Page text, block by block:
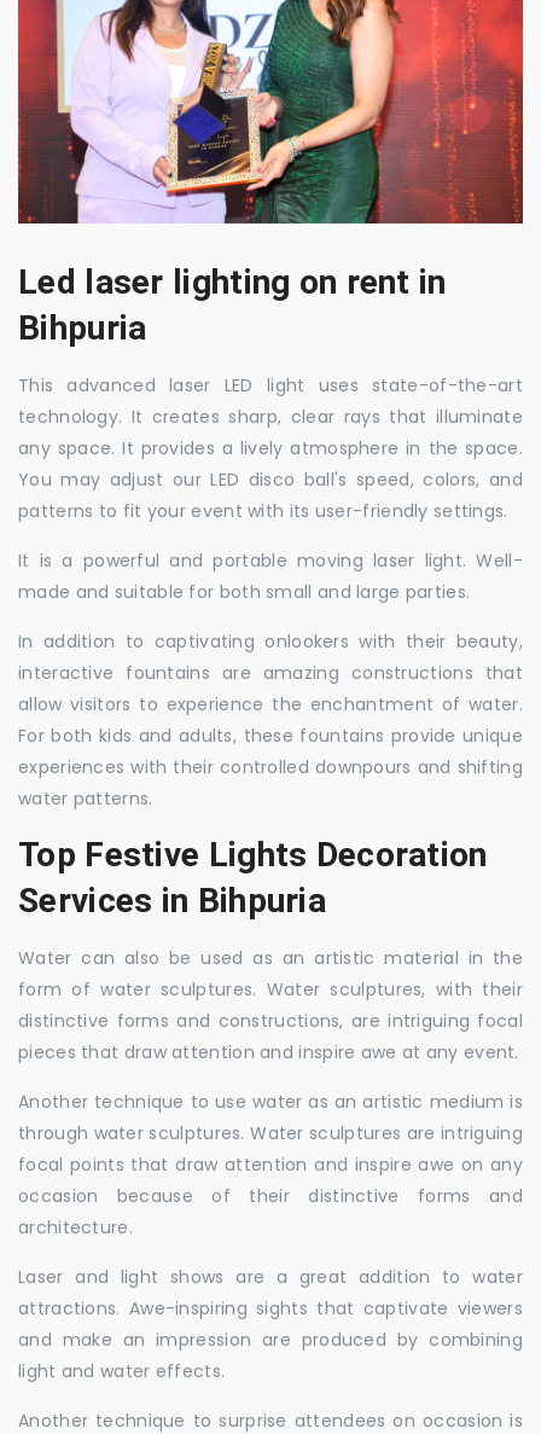
Led laser lighting on rent in
Bihpuria
This advanced laser LED light uses state-of-the-art
technology. It creates sharp, clear rays that illuminate
any space. It provides a lively atmosphere in the space.
You may adjust our LED disco ball's speed, colors, and
patterns to fit your event with its user-friendly settings.
It is a powerful and portable moving laser light. Well-
made and suitable for both small and large parties.
In addition to captivating onlookers with their beauty,
interactive fountains are amazing constructions that
allow visitors to experience the enchantment of water.
For both kids and adults, these fountains provide unique
experiences with their controlled downpours and shifting
water patterns.
Top Festive Lights Decoration
Services in Bihpuria
Water can also be used as an artistic material in the
form of water sculptures. Water sculptures, with their
distinctive forms and constructions, are intriguing focal
pieces that draw attention and inspire awe at any event.
Another technique to use water as an artistic medium is
through water sculptures. Water sculptures are intriguing
focal points that draw attention and inspire awe on any
occasion because of their distinctive forms and
architecture.
Laser and light shows are a great addition to water
attractions. Awe-inspiring sights that captivate viewers
and make an impression are produced by combining
light and water effects.
Another technique to surprise attendees on occasion is